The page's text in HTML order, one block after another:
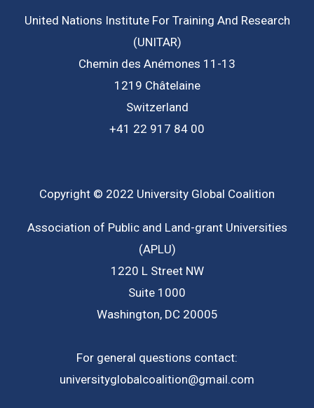
United Nations Institute For Training And Research
(UNITAR)
Chemin des Anémones 11-13
1219 Châtelaine
Switzerland
+41 22 917 84 00
Copyright © 2022 University Global Coalition
Association of Public and Land-grant Universities
(APLU)
1220 L Street NW
Suite 1000
Washington, DC 20005
For general questions contact:
universityglobalcoalition@gmail.com